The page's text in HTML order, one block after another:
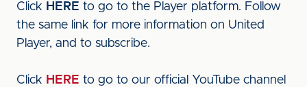
Click HERE to go to the Player platform. Follow
the same link for more information on United
Player, and to subscribe.
Click HERE to go to our official YouTube channel